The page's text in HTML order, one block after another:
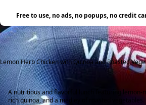
Free to use, no ads, no popups, no credit
Lemon Herb Chicken with Quinoa and Roasted
A nutritious and flavorful lunch featuring lemon-
rich quinoa, and a medley of roasted vegetables.